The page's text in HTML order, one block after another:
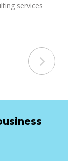
services